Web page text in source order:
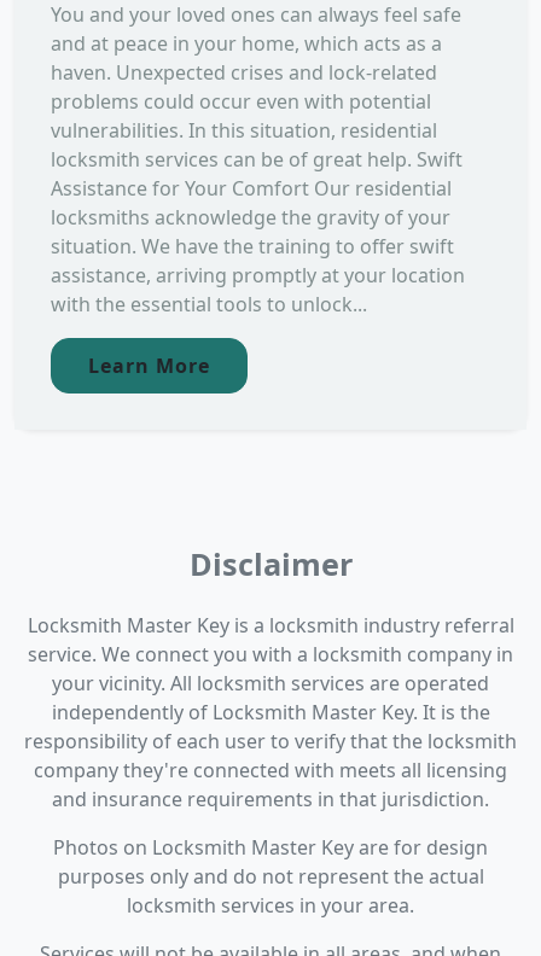
You and your loved ones can always feel safe
and at peace in your home, which acts as a
haven. Unexpected crises and lock-related
problems could occur even with potential
vulnerabilities. In this situation, residential
locksmith services can be of great help. Swift
Assistance for Your Comfort Our residential
locksmiths acknowledge the gravity of your
situation. We have the training to offer swift
assistance, arriving promptly at your location
with the essential tools to unlock...
Learn More
Disclaimer
Locksmith Master Key is a locksmith industry referral
service. We connect you with a locksmith company in
your vicinity. All locksmith services are operated
independently of Locksmith Master Key. It is the
responsibility of each user to verify that the locksmith
company they're connected with meets all licensing
and insurance requirements in that jurisdiction.
Photos on Locksmith Master Key are for design
purposes only and do not represent the actual
locksmith services in your area.